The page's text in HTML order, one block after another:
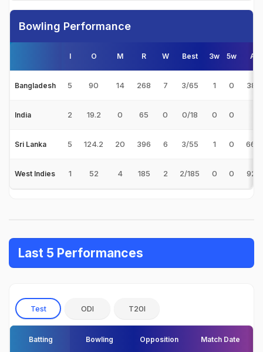
Bowling Performance
I O M R W Best 3w 5w Avg
Bangladesh 5 90 14 268 7 3/65 1 0
India 2 19.2 0 65 0 0/18 0 0
Sri Lanka 5 124.2 20 396 6 3/55 1 0
West Indies 1 52 4 185 2 2/185 0 0
Last 5 Performances
Test ODI T20I
Batting Bowling Opposition Match Date